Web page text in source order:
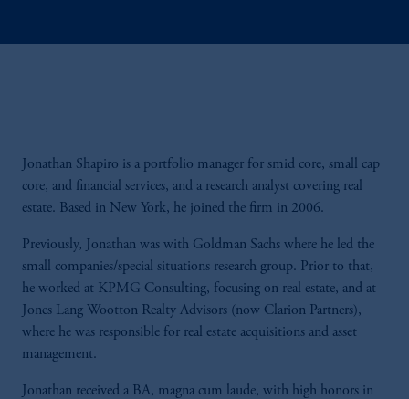
Jonathan Shapiro is a portfolio manager for smid core, small cap
core, and financial services, and a research analyst covering real
estate. Based in New York, he joined the firm in 2006.
Previously, Jonathan was with Goldman Sachs where he led the
small companies/special situations research group. Prior to that,
he worked at KPMG Consulting, focusing on real estate, and at
Jones Lang Wootton Realty Advisors (now Clarion Partners),
where he was responsible for real estate acquisitions and asset
management.
Jonathan received a BA, magna cum laude, with high honors in